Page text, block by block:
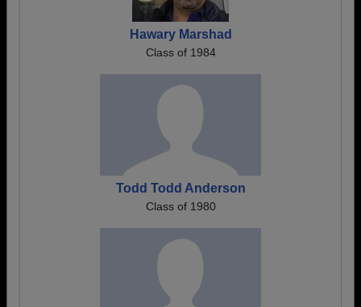
Hawary Marshad
Class of 1984
Todd Todd Anderson
Class of 1980